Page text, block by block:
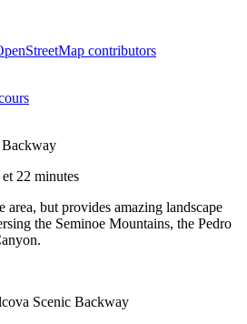
contributors
Backway
et 22 minutes
area, but provides amazing landscape
the Seminoe Mountains, the Pedro
Scenic Backway